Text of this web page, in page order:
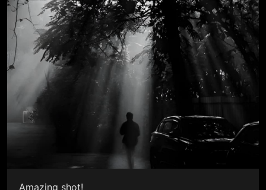
Amazing shot!